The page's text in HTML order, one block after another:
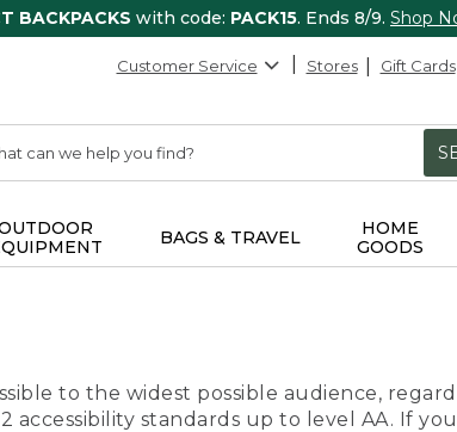
BACKPACKS with code: PACK15. Ends 8/9. Shop
Customer Service Stores Gift Cards
BAGS & TRAVEL
HOME
GOODS
to the widest possible audience,
standards up to level AA. If